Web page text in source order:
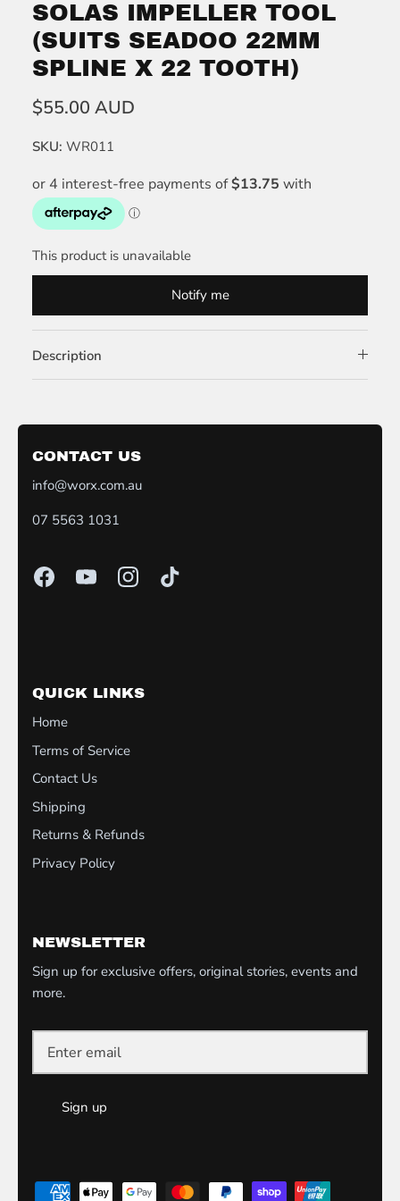
SOLAS IMPELLER TOOL
(SUITS SEADOO 22MM
SPLINE X 22 TOOTH)
$55.00 AUD
SKU: WR011
This product is unavailable
Notify me
Description
CONTACT US
info@worx.com.au
07 5563 1031
QUICK LINKS
Home
Terms of Service
Contact Us
Shipping
Returns & Refunds
Privacy Policy
NEWSLETTER
Sign up for exclusive offers, original stories, events and
more.
Sign up